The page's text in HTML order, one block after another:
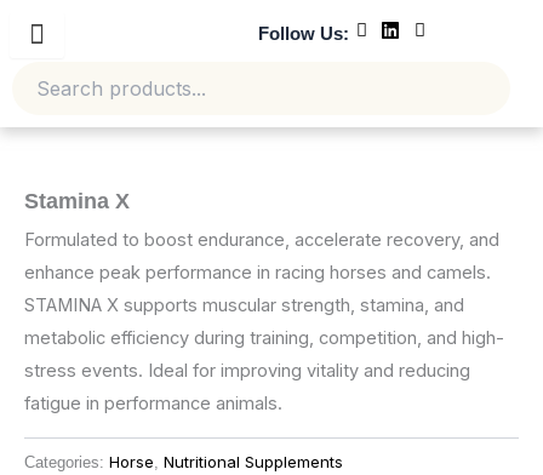
content
Follow Us:
Stamina X
Formulated to boost endurance, accelerate recovery, and
enhance peak performance in racing horses and camels.
STAMINA X supports muscular strength, stamina, and
metabolic efficiency during training, competition, and high-
stress events. Ideal for improving vitality and reducing
fatigue in performance animals.
Categories: Horse Nutritional Supplements